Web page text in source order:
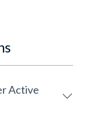
Active